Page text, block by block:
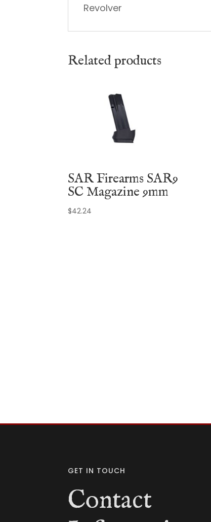
Revolver
Related products
SAR Firearms SAR9
SC Magazine 9mm
$42.24
GET IN TOUCH
Contact